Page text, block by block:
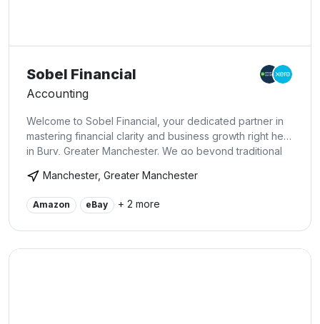
Sobel Financial
Accounting
Welcome to Sobel Financial, your dedicated partner in
mastering financial clarity and business growth right here
in Bury, Greater Manchester. We go beyond traditional
transform your financial data into actionable insights.
What sets us apart is our premium service guaranteeing
your books are a precise reflection of your business
Manchester, Greater Manchester
Amazon eBay + 2 more